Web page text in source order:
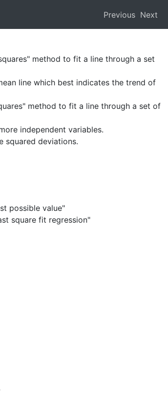
Previous Next
method to fit a line through a set
line which best indicates the trend of
method to fit a line through a set of
independent variables.
squared deviations.
possible value"
square fit regression"